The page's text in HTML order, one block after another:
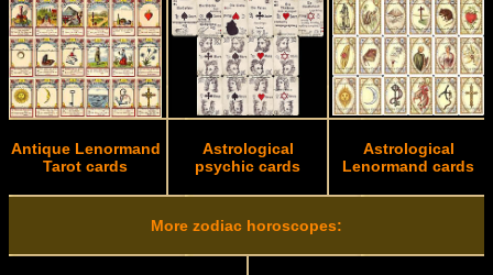
Antique Lenormand
Tarot cards
Astrological
psychic cards
Astrological
Lenormand cards
More zodiac horoscopes: